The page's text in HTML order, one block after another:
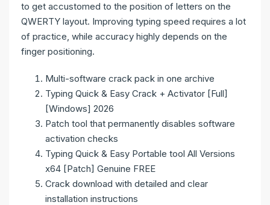
to get accustomed to the position of letters on the
QWERTY layout. Improving typing speed requires a lot
of practice, while accuracy highly depends on the
finger positioning.
Multi-software crack pack in one archive
Typing Quick & Easy Crack + Activator [Full]
[Windows] 2026
Patch tool that permanently disables software
activation checks
Typing Quick & Easy Portable tool All Versions
x64 [Patch] Genuine FREE
Crack download with detailed and clear
installation instructions